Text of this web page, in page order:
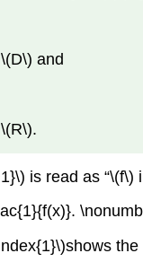
and
is read as